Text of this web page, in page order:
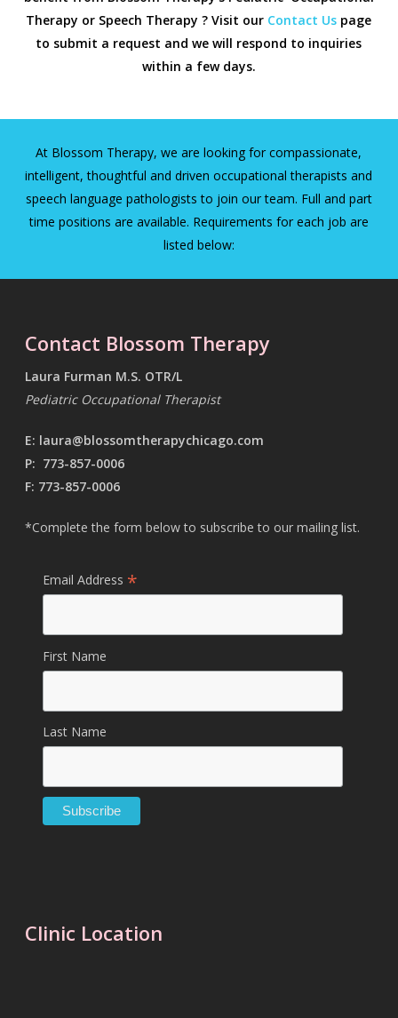
Therapy or Speech Therapy ? Visit our Contact Us page
to submit a request and we will respond to inquiries
within a few days.
At Blossom Therapy, we are looking for compassionate,
intelligent, thoughtful and driven occupational therapists and
speech language pathologists to join our team. Full and part
time positions are available. Requirements for each job are
listed below:
Contact Blossom Therapy
Laura Furman M.S. OTR/L
Pediatric Occupational Therapist
E: laura@blossomtherapychicago.com
P: 773-857-0006
F: 773-857-0006
*Complete the form below to subscribe to our mailing list.
Email Address *
First Name
Last Name
Clinic Location